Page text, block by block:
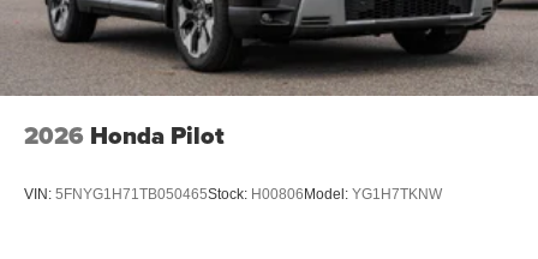
2026 Honda Pilot
VIN: 5FNYG1H71TB050465Stock: H00806 Model: YG1H7TKNW